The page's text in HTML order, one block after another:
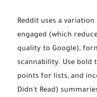
Reddit uses a
engaged (which
quality to Google),
scannability. Use bold
points for lists, and
Didn't Read)